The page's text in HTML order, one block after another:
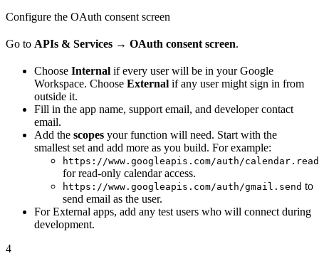
Configure the OAuth consent screen
Go to APIs & Services → OAuth consent screen.
Choose Internal if every user will be in your Google
Workspace. Choose External if any user might sign in from
outside it.
Fill in the app name, support email, and developer contact
email.
Add the scopes your function will need. Start with the
smallest set and add more as you build. For example:
https://www.googleapis.com/auth/
for read-only calendar access.
https://www.googleapis.com/auth/gmail.send to
send email as the user.
For External apps, add any test users who will connect during
development.
4